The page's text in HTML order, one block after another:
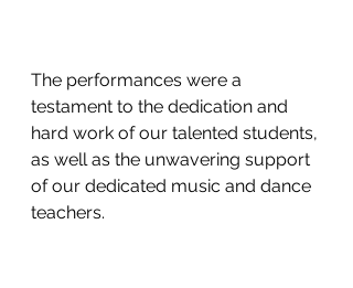
The performances were a
testament to the dedication and
hard work of our talented students,
as well as the unwavering support
of our dedicated music and dance
teachers.